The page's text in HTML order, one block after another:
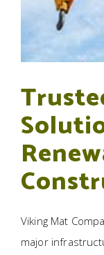
Viking Mat
major